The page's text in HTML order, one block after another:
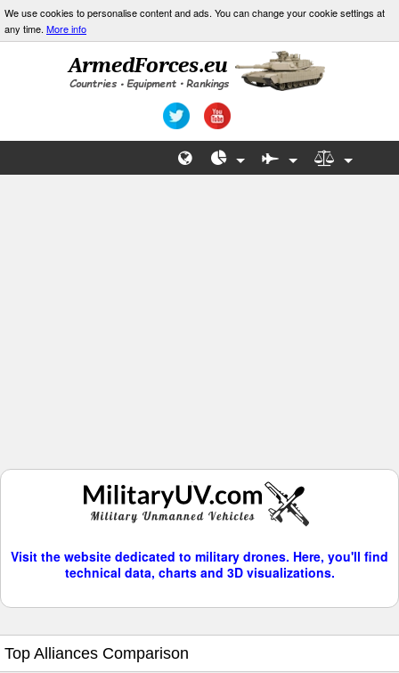
We use cookies to personalise content and ads. You can change your cookie settings at
any time. More info
Visit the website dedicated to military drones. Here, you'll find
technical data, charts and 3D visualizations.
Top Alliances Comparison